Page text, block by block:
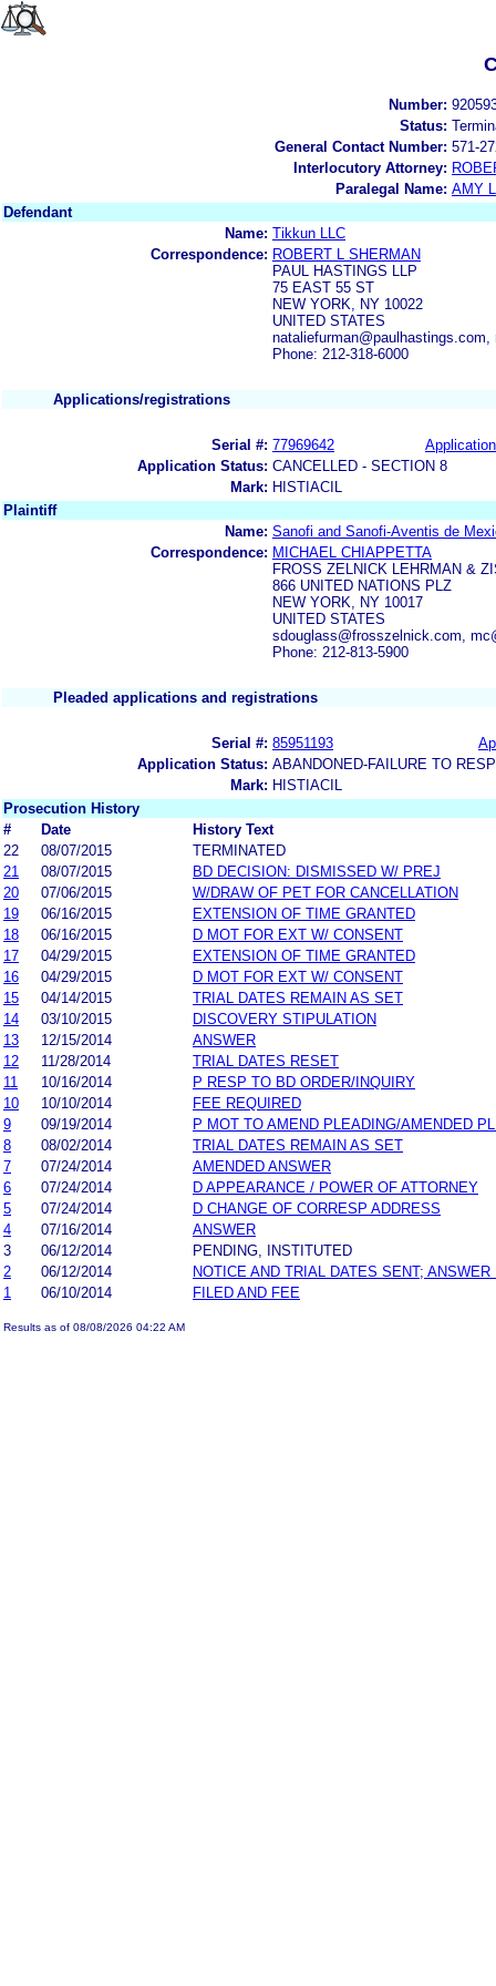
Number:
Status:
General Contact Number: 571-
Interlocutory Attorney:
Paralegal Name: AMY
Defendant
Name: Tikkun LLC
Correspondence: ROBERT L SHERMAN
PAUL HASTINGS LLP
75 EAST 55 ST
NEW YORK, NY 10022
UNITED STATES
Phone: 212-318-6000
Applications/registrations
Serial #: 77969642
Application Status: CANCELLED - SECTION 8
Mark: HISTIACIL
Plaintiff
Name: Sanofi and Sanofi-Aventis de
Correspondence: MICHAEL CHIAPPETTA
FROSS ZELNICK LEHRMAN &
866 UNITED NATIONS PLZ
NEW YORK, NY 10017
UNITED STATES
sdouglass@frosszelnick.com,
Phone: 212-813-5900
Pleaded applications and registrations
Serial #: 85951193
Application Status: ABANDONED-FAILURE TO
Mark: HISTIACIL
Prosecution History
#
Date
History Text
22
08/07/2015
TERMINATED
21
08/07/2015
BD DECISION: DISMISSED W/ PREJ
20
07/06/2015
W/DRAW OF PET FOR CANCELLATION
19
06/16/2015
EXTENSION OF TIME GRANTED
18
06/16/2015
D MOT FOR EXT W/ CONSENT
17
04/29/2015
EXTENSION OF TIME GRANTED
16
04/29/2015
D MOT FOR EXT W/ CONSENT
15
04/14/2015
TRIAL DATES REMAIN AS SET
14
03/10/2015
DISCOVERY STIPULATION
13
12/15/2014
ANSWER
12
11/28/2014
TRIAL DATES RESET
11
10/16/2014
P RESP TO BD ORDER/INQUIRY
10
10/10/2014
FEE REQUIRED
9
09/19/2014
P MOT TO AMEND PLEADING/AMENDED
8
08/02/2014
TRIAL DATES REMAIN AS SET
7
07/24/2014
AMENDED ANSWER
6
07/24/2014
D APPEARANCE / POWER OF ATTORNEY
5
07/24/2014
D CHANGE OF CORRESP ADDRESS
4
07/16/2014
ANSWER
3
06/12/2014
PENDING, INSTITUTED
2
06/12/2014
NOTICE AND TRIAL DATES SENT; ANSWER
1
06/10/2014 FILED AND FEE
Results as of 08/08/2026 04:22 AM